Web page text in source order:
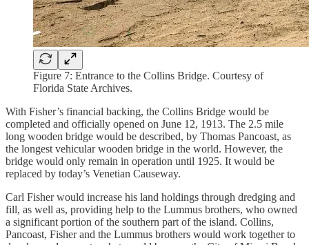
Figure 7: Entrance to the Collins Bridge. Courtesy of
Florida State Archives.
With Fisher’s financial backing, the Collins Bridge would be
completed and officially opened on June 12, 1913. The 2.5 mile
long wooden bridge would be described, by Thomas Pancoast, as
the longest vehicular wooden bridge in the world. However, the
bridge would only remain in operation until 1925. It would be
replaced by today’s Venetian Causeway.
Carl Fisher would increase his land holdings through dredging and
fill, as well as, providing help to the Lummus brothers, who owned
a significant portion of the southern part of the island. Collins,
Pancoast, Fisher and the Lummus brothers would work together to